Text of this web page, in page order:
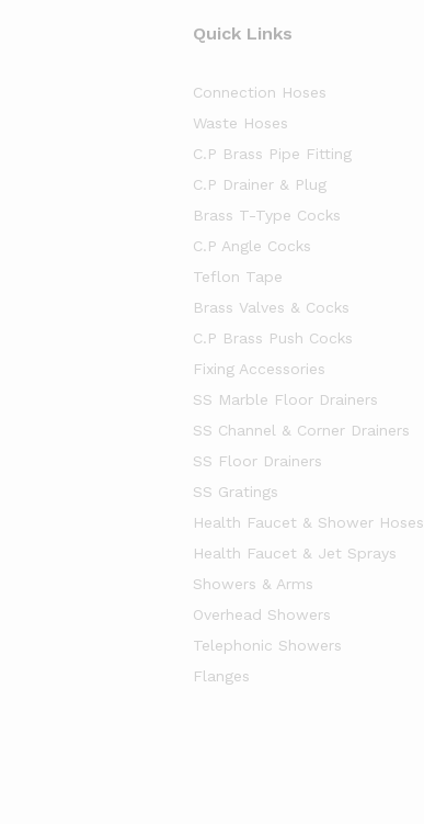
Quick Links
Connection Hoses
Waste Hoses
C.P Brass Pipe Fitting
C.P Drainer & Plug
Brass T-Type Cocks
C.P Angle Cocks
Teflon Tape
Brass Valves & Cocks
C.P Brass Push Cocks
Fixing Accessories
SS Marble Floor Drainers
SS Channel & Corner Drainers
SS Floor Drainers
SS Gratings
Health Faucet & Shower Hoses
Health Faucet & Jet Sprays
Showers & Arms
Overhead Showers
Telephonic Showers
Flanges